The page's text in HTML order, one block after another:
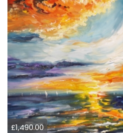
£1,490.00